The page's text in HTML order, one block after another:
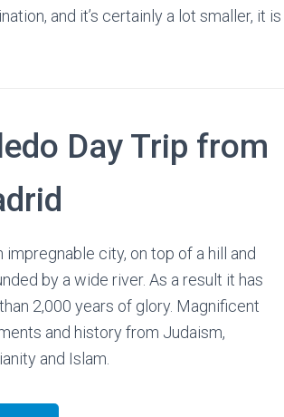
and it’s certainly a lot smaller, it is
Day Trip from
impregnable city, on top of a hill and
by a wide river. As a result it has
2,000 years of glory. Magnificent
and history from Judaism,
and Islam.